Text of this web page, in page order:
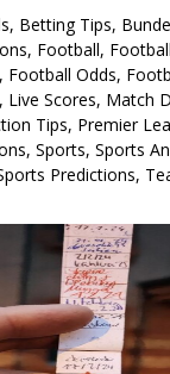
, Betting Tips,
, Football,
, Football Odds,
, Live Scores, Match
Tips, Premier
, Sports, Sports
Predictions,